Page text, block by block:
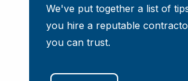
We've put together a list of
you hire a reputable
you can trust.